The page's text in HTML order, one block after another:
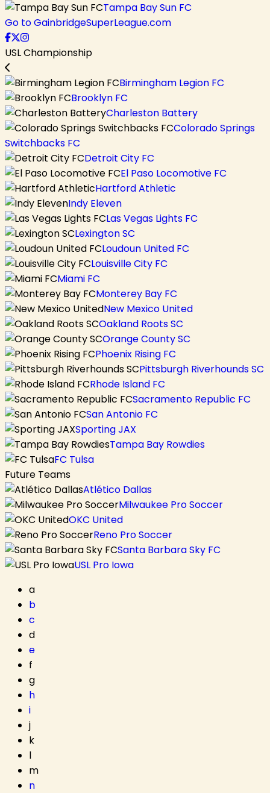
Tampa Bay Sun FC
Go to GainbridgeSuperLeague.com
USL Championship
Birmingham Legion FC
Brooklyn FC
Charleston Battery
Colorado Springs
Switchbacks FC
Detroit City FC
El Paso Locomotive FC
Hartford Athletic
Indy Eleven
Las Vegas Lights FC
Lexington SC
Loudoun United FC
Louisville City FC
Miami FC
Monterey Bay FC
New Mexico United
Oakland Roots SC
Orange County SC
Phoenix Rising FC
Pittsburgh Riverhounds SC
Rhode Island FC
Sacramento Republic FC
San Antonio FC
Sporting JAX
Tampa Bay Rowdies
FC Tulsa
Future Teams
Atlético Dallas
Milwaukee Pro Soccer
OKC United
Reno Pro Soccer
Santa Barbara Sky FC
USL Pro Iowa
a
b
c
d
e
f
g
h
i
j
k
l
m
n